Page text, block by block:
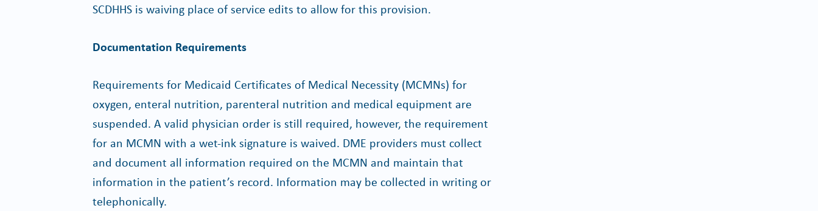
SCDHHS is waiving place of service edits to allow for this provision.
Documentation Requirements
Requirements for Medicaid Certificates of Medical Necessity (MCMNs) for
oxygen, enteral nutrition, parenteral nutrition and medical equipment are
suspended. A valid physician order is still required, however, the requirement
for an MCMN with a wet-ink signature is waived. DME providers must collect
and document all information required on the MCMN and maintain that
information in the patient’s record. Information may be collected in writing or
telephonically.